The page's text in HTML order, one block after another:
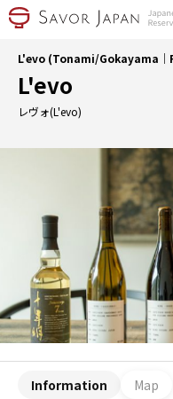
L'evo (Tonami/Gokayama｜
L'evo
レヴォ(L'evo)
Information Map